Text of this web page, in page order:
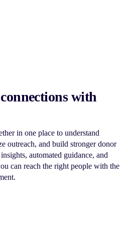
with
in one place to understand
outreach, and build stronger donor
automated guidance, and
can reach the right people with the